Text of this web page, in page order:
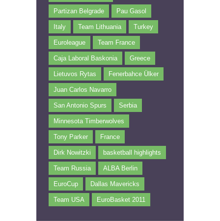
Partizan Belgrade Pau Gasol
Italy Team Lithuania Turkey
Euroleague Team France
Caja Laboral Baskonia Greece
Lietuvos Rytas Fenerbahce Ülker
Juan Carlos Navarro
San Antonio Spurs Serbia
Minnesota Timberwolves
Tony Parker France
Dirk Nowitzki basketball highlights
Team Russia ALBA Berlin
EuroCup Dallas Mavericks
Team USA EuroBasket 2011